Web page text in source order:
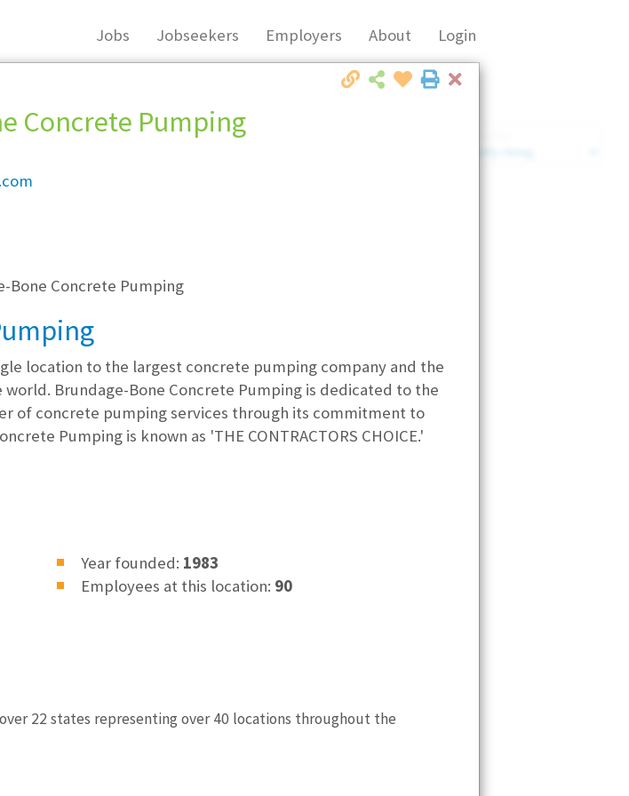
Jobs Jobseekers Employers About Login
.
Close
Concrete Pumping
Bone Concrete Pumping
location to the largest concrete pumping company and the
Brundage-Bone Concrete Pumping is dedicated to the
of concrete pumping services through its commitment to
Pumping is known as 'THE CONTRACTORS CHOICE.'
Year founded: 1983
Employees at this location: 90
22 states representing over 40 locations throughout the